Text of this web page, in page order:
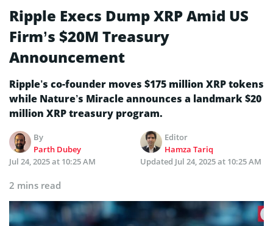
Ripple Execs Dump XRP Amid US
Firm’s $20M Treasury
Announcement
Ripple’s co-founder moves $175 million XRP tokens
while Nature’s Miracle announces a landmark $20
million XRP treasury program.
By
Parth Dubey
Editor
Hamza Tariq
Jul 24, 2025 at 10:25 AM
Updated Jul 24, 2025 at 10:25 AM
2 mins read